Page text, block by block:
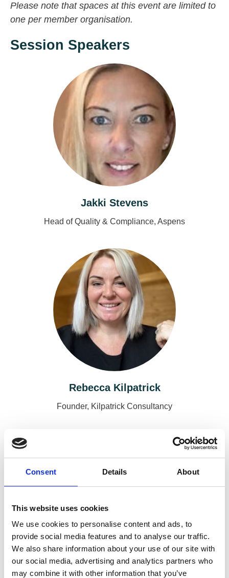
Consent Details About
This website uses cookies
We use cookies to personalise content and ads, to
provide social media features and to analyse our traffic.
We also share information about your use of our site with
our social media, advertising and analytics partners who
may combine it with other information that you’ve
Please note that spaces at this event are limited to
one per member organisation.
Session Speakers
Jakki Stevens
Head of Quality & Compliance, Aspens
Rebecca Kilpatrick
Founder, Kilpatrick Consultancy
Emma Burrows